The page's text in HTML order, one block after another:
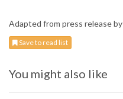
Adapted from press release by
Save to read list
You might also like